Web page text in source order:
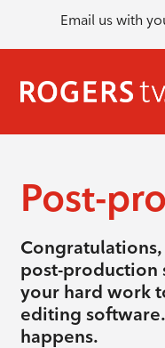
Email us with
Post-
post-production
your hard work
editing
happens.